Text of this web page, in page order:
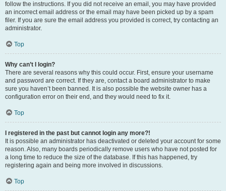
follow the instructions. If you did not receive an email, you may have provided
an incorrect email address or the email may have been picked up by a spam
filer. If you are sure the email address you provided is correct, try contacting an
administrator.
Top
Why can’t I login?
There are several reasons why this could occur. First, ensure your username
and password are correct. If they are, contact a board administrator to make
sure you haven’t been banned. It is also possible the website owner has a
configuration error on their end, and they would need to fix it.
Top
I registered in the past but cannot login any more?!
It is possible an administrator has deactivated or deleted your account for some
reason. Also, many boards periodically remove users who have not posted for
a long time to reduce the size of the database. If this has happened, try
registering again and being more involved in discussions.
Top